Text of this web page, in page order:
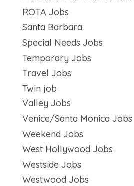
ROTA Jobs
Santa Barbara
Special Needs Jobs
Temporary Jobs
Travel Jobs
Twin job
Valley Jobs
Venice/Santa Monica Jobs
Weekend Jobs
West Hollywood Jobs
Westside Jobs
Westwood Jobs